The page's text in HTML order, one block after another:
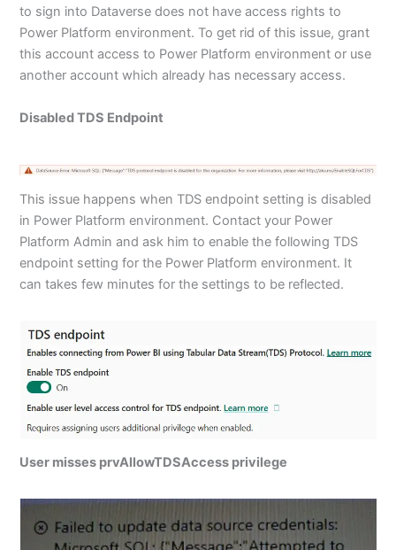
to sign into Dataverse does not have access rights to
Power Platform environment. To get rid of this issue, grant
this account access to Power Platform environment or use
another account which already has necessary access.
Disabled TDS Endpoint
This issue happens when TDS endpoint setting is disabled
in Power Platform environment. Contact your Power
Platform Admin and ask him to enable the following TDS
endpoint setting for the Power Platform environment. It
can takes few minutes for the settings to be reflected.
User misses prvAllowTDSAccess privilege